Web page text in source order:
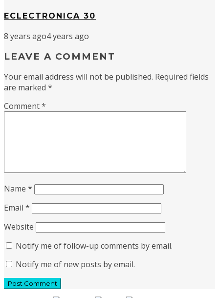
ECLECTRONICA 30
8 years ago4 years ago
LEAVE A COMMENT
Your email address will not be published. Required fields
are marked *
Comment*
Name *
Email *
Website
Notify me of follow-up comments by email.
Notify me of new posts by email.